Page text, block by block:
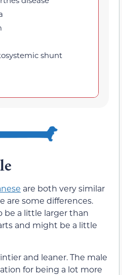
shunt
are both very similar
are some differences.
be a little larger than
and might be a little
and leaner. The male
for being a lot more